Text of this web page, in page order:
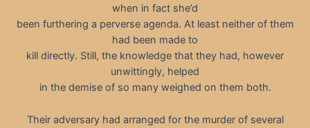
when in fact she’d
been furthering a perverse agenda. At least neither of them
had been made to
kill directly. Still, the knowledge that they had, however
unwittingly, helped
in the demise of so many weighed on them both.
Their adversary had arranged for the murder of several